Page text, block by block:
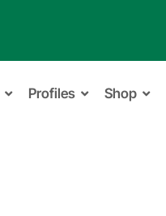
Profiles Shop